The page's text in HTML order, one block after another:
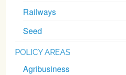
Railways
Seed
POLICY AREAS
Agribusiness